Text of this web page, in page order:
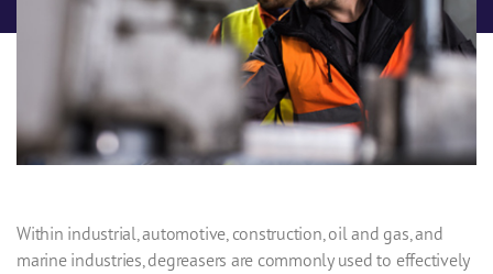
Within industrial, automotive, construction, oil and gas, and
marine industries, degreasers are commonly used to effectively